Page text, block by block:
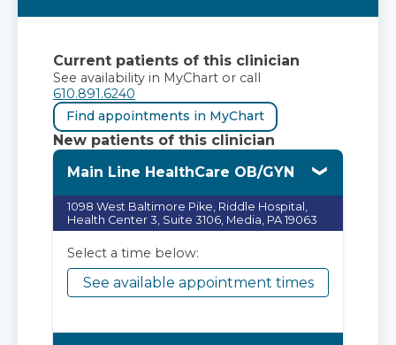
Current patients of this clinician
See availability in MyChart or call
610.891.6240
Find appointments in MyChart
New patients of this clinician
Main Line HealthCare OB/GYN
1098 West Baltimore Pike, Riddle Hospital,
Health Center 3, Suite 3106, Media, PA 19063
Select a time below:
See available appointment times